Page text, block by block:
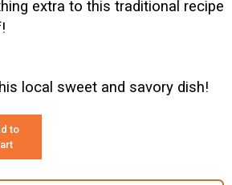
extra to this traditional recipe
local sweet and savory dish!
to